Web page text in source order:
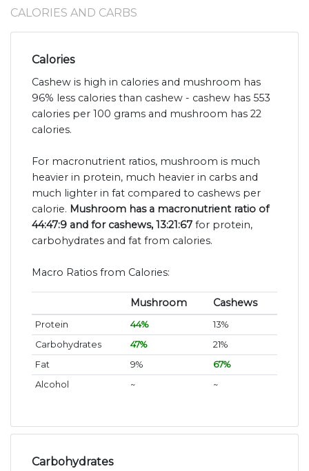
CALORIES AND CARBS
Calories
Cashew is high in calories and mushroom has
96% less calories than cashew - cashew has 553
calories per 100 grams and mushroom has 22
calories.
For macronutrient ratios, mushroom is much
heavier in protein, much heavier in carbs and
much lighter in fat compared to cashews per
calorie. Mushroom has a macronutrient ratio of
44:47:9 and for cashews, 13:21:67 for protein,
carbohydrates and fat from calories.
Macro Ratios from Calories:
Mushroom Cashews
Protein 44%
13%
Carbohydrates
47%
21%
Fat
9%
67%
Alcohol
~ ~
Carbohydrates